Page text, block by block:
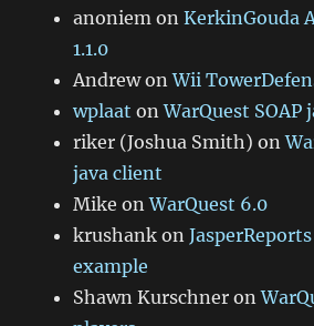
anoniem onKerkinGouda
1.1.0
AndrewonWii
wplaat onWarQuest SOAP
riker (Joshua Smith) on
java client
Mike onWarQuest 6.0
krushank on
example
Shawn Kurschner on